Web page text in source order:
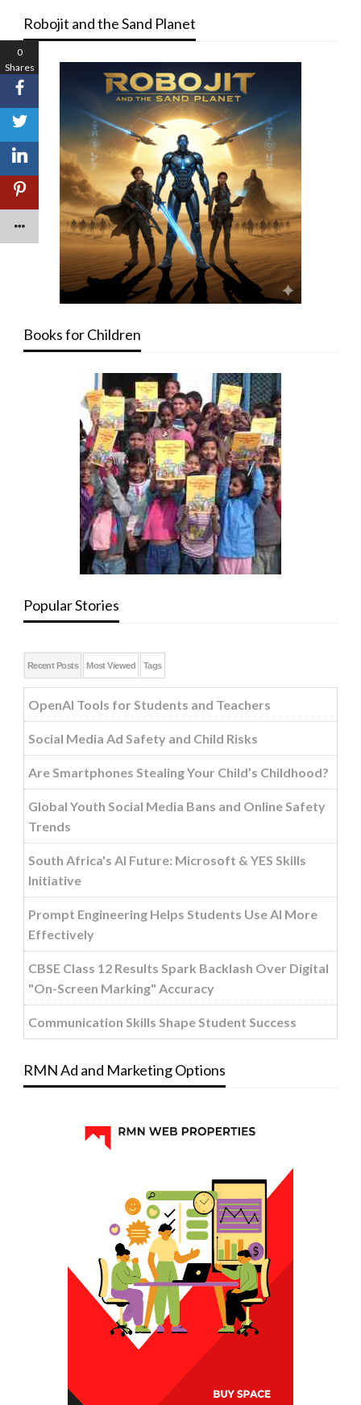
Robojit and the Sand Planet
Books for Children
Popular Stories
Recent Posts Most Viewed Tags
OpenAI Tools for Students and Teachers
Social Media Ad Safety and Child Risks
Are Smartphones Stealing Your Child’s Childhood?
Global Youth Social Media Bans and Online Safety
Trends
South Africa's AI Future: Microsoft & YES Skills
Initiative
Prompt Engineering Helps Students Use AI More
Effectively
CBSE Class 12 Results Spark Backlash Over Digital
"On-Screen Marking" Accuracy
Communication Skills Shape Student Success
RMN Ad and Marketing Options
0
Shares